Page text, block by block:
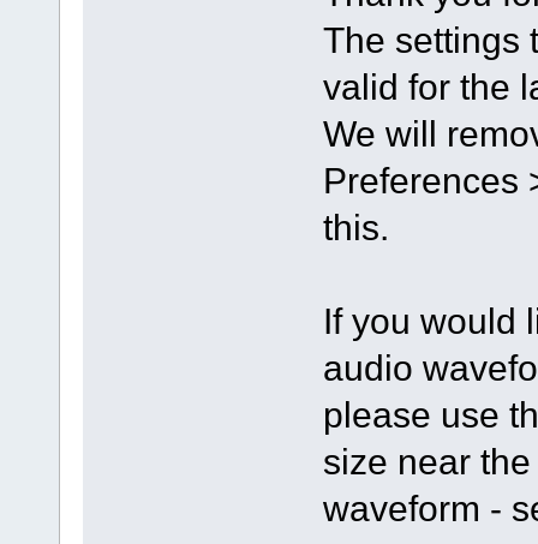
The settings
valid for the
We will
Preferences
this.
If you would
audio
please use
size near
waveform -